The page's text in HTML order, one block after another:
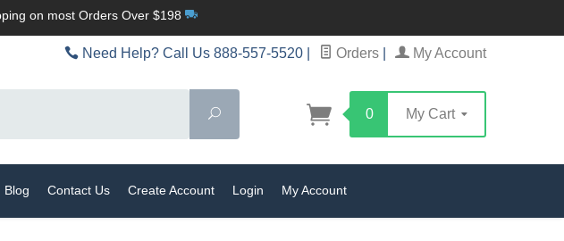
on most Orders Over $198
Need Help? Call Us 888-557-5520 Orders My Account
Search
0 My Cart
Blog Contact Us Create Account Login My Account